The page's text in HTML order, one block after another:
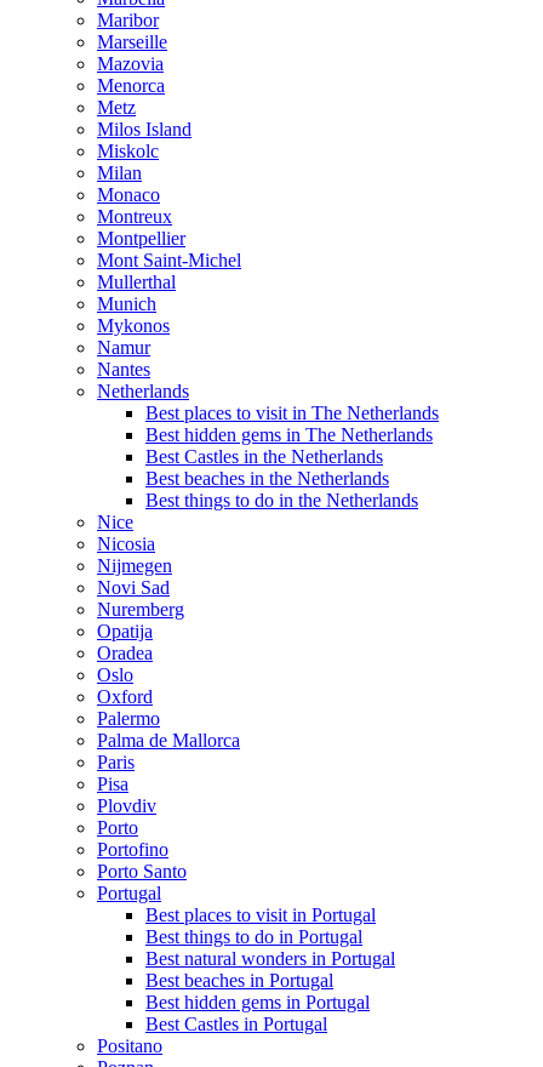
Maribor
Marseille
Mazovia
Menorca
Metz
Milos Island
Miskolc
Milan
Monaco
Montreux
Montpellier
Mont Saint-Michel
Mullerthal
Munich
Mykonos
Namur
Nantes
Netherlands
Best places to visit in The Netherlands
Best hidden gems in The Netherlands
Best Castles in the Netherlands
Best beaches in the Netherlands
Best things to do in the Netherlands
Nice
Nicosia
Nijmegen
Novi Sad
Nuremberg
Opatija
Oradea
Oslo
Oxford
Palermo
Palma de Mallorca
Paris
Pisa
Plovdiv
Porto
Portofino
Porto Santo
Portugal
Best places to visit in Portugal
Best things to do in Portugal
Best natural wonders in Portugal
Best beaches in Portugal
Best hidden gems in Portugal
Best Castles in Portugal
Positano